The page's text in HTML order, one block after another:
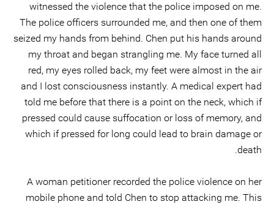
witnessed the violence that the police imposed on me.
The police officers surrounded me, and then one of them
seized my hands from behind. Chen put his hands around
my throat and began strangling me. My face turned all
red, my eyes rolled back, my feet were almost in the air
and I lost consciousness instantly. A medical expert had
told me before that there is a point on the neck, which if
pressed could cause suffocation or loss of memory, and
which if pressed for long could lead to brain damage or
death.
A woman petitioner recorded the police violence on her
mobile phone and told Chen to stop attacking me. This